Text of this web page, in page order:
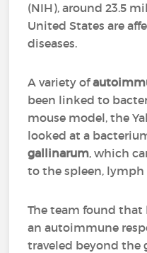
(NIH), around 23.5
United States are
diseases.
A variety of
been linked to
mouse model, the
looked at a
gallinarum, which
to the spleen, lymph
The team found that
an autoimmune
traveled beyond the